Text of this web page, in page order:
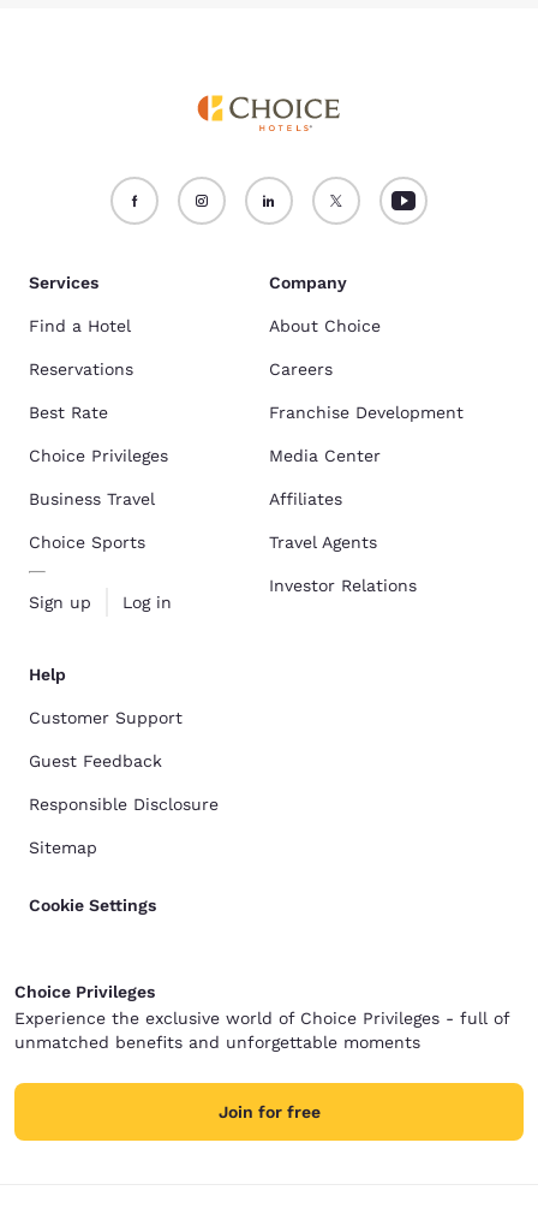
Services
Find a Hotel
Reservations
Best Rate
Choice Privileges
Business Travel
Choice Sports
Sign up Log in
Company
About Choice
Careers
Franchise Development
Media Center
Affiliates
Travel Agents
Investor Relations
Help
Customer Support
Guest Feedback
Responsible Disclosure
Sitemap
Cookie Settings
Choice Privileges
Experience the exclusive world of Choice Privileges - full of
unmatched benefits and unforgettable moments
Join for free